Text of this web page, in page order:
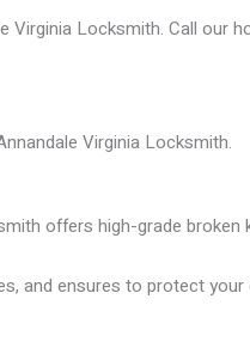
Virginia Locksmith. Call our
Virginia Locksmith.
offers high-grade broken
and ensures to protect